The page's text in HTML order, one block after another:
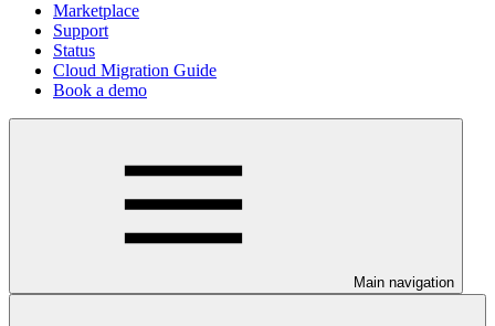
Marketplace
Support
Status
Cloud Migration Guide
Book a demo
Main navigation